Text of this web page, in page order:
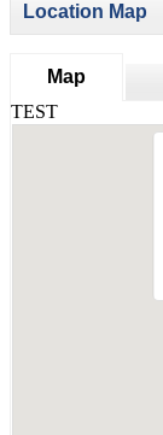
Location Map
Map